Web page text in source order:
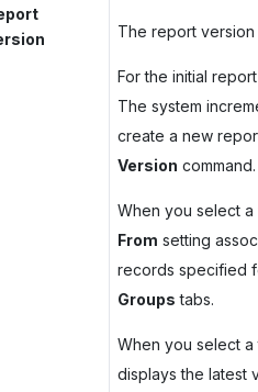
The report
For the initial
The system
create a new
Version command.
When you select
From setting
records specified
Groups tabs.
When you select
displays the latest